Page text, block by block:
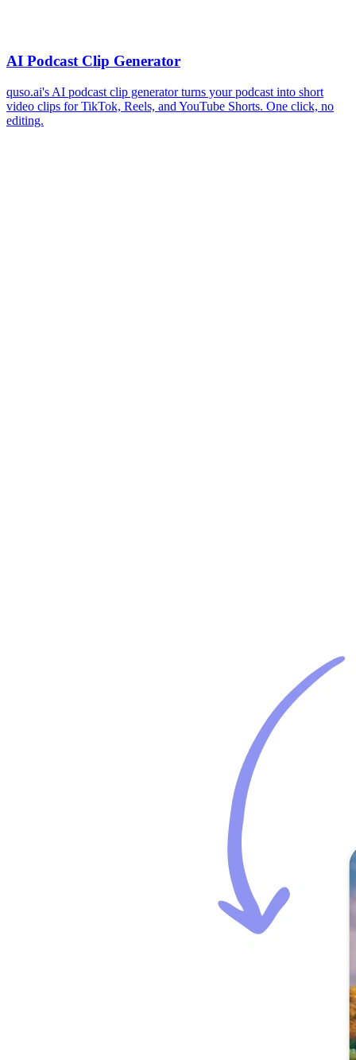
AI Podcast Clip Generator
quso.ai's AI podcast clip generator turns your podcast into short
video clips for TikTok, Reels, and YouTube Shorts. One click, no
editing.